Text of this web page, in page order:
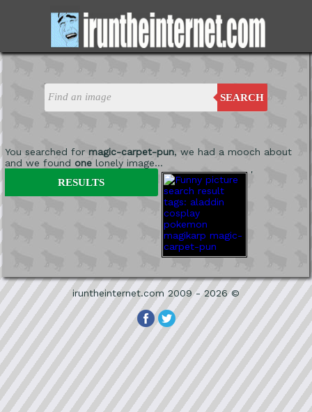
SEARCH
You searched for magic-carpet-pun, we had a mooch about
and we found onelonely image...
'
RESULTS
iruntheinternet.com 2009 - 2026 ©